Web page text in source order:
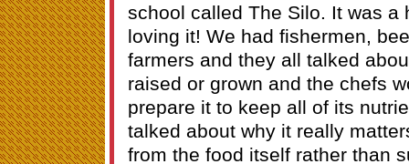
school called The Silo. It was a
loving it! We had fishermen,
farmers and they all talked
raised or grown and the chefs
prepare it to keep all of its
talked about why it really
from the food itself rather than